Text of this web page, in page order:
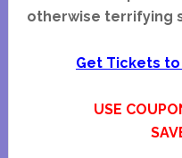
otherwise terrifying
Get Tickets to
USE